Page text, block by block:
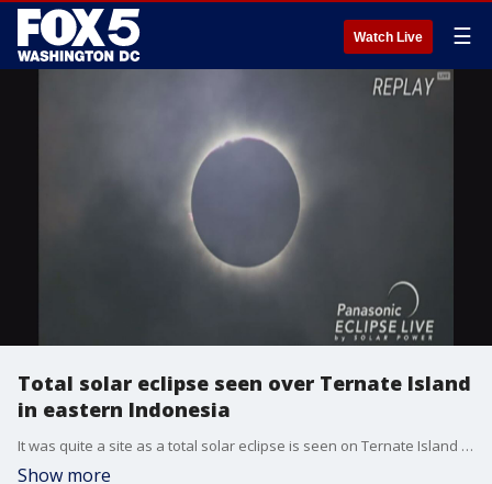
Watch Live ☰
Total solar eclipse seen over Ternate Island
in eastern Indonesia
It was quite a site as a total solar eclipse is seen on Ternate Island in eastern Indonesia (VIDEO: Panasonic Eclipse Live By Solar Power)
Show more